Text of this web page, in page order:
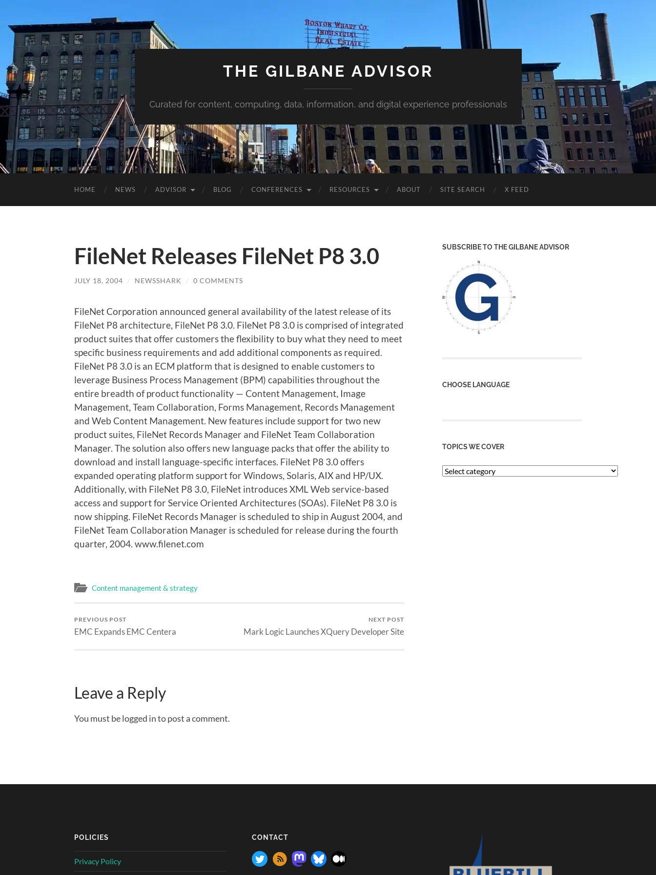
THE GILBANE ADVISOR
Curated for content, computing, data, information, and digital experience professionals
HOME NEWS ADVISOR BLOG CONFERENCES RESOURCES ABOUT SITE SEARCH X FEED
FileNet Releases FileNet P8 3.0
JULY 18, 2004 / NEWSSHARK / 0 COMMENTS
FileNet Corporation announced general availability of the latest release of its
FileNet P8 architecture, FileNet P8 3.0. FileNet P8 3.0 is comprised of integrated
product suites that offer customers the flexibility to buy what they need to meet
specific business requirements and add additional components as required.
FileNet P8 3.0 is an ECM platform that is designed to enable customers to
leverage Business Process Management (BPM) capabilities throughout the
entire breadth of product functionality — Content Management, Image
Management, Team Collaboration, Forms Management, Records Management
and Web Content Management. New features include support for two new
product suites, FileNet Records Manager and FileNet Team Collaboration
Manager. The solution also offers new language packs that offer the ability to
download and install language-specific interfaces. FileNet P8 3.0 offers
expanded operating platform support for Windows, Solaris, AIX and HP/UX.
Additionally, with FileNet P8 3.0, FileNet introduces XML Web service-based
access and support for Service Oriented Architectures (SOAs). FileNet P8 3.0 is
now shipping. FileNet Records Manager is scheduled to ship in August 2004, and
FileNet Team Collaboration Manager is scheduled for release during the fourth
quarter, 2004. www.filenet.com
Content management & strategy
PREVIOUS POST
EMC Expands EMC Centera
NEXT POST
Mark Logic Launches XQuery Developer Site
Leave a Reply
You must be logged in to post a comment.
SUBSCRIBE TO THE GILBANE ADVISOR
CHOOSE LANGUAGE
TOPICS WE COVER
POLICIES
Privacy Policy
CONTACT